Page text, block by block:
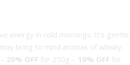
energy in cold mornings. It’s gentle,
bring to mind aromas of whisky.
20% OFF for 250g – 10% OFF for